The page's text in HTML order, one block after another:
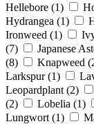
Hellebore (1)
Hydrangea (1)
Ironweed (1)
(7)
Japanese
(8)
Knapweed
Larkspur (1)
Leopardplant (2)
(2)
Lobelia (1)
Lungwort (1)